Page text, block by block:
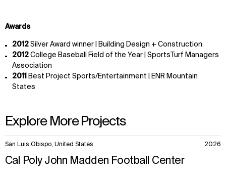
Awards
2012 Silver Award winner | Building Design + Construction
2012 College Baseball Field of the Year | SportsTurf Managers
Association
2011 Best Project Sports/Entertainment | ENR Mountain
States
Explore More Projects
10
San Luis Obispo, United States 2026
Cal Poly John Madden Football Center